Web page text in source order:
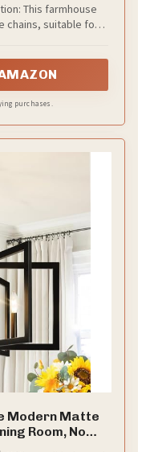
Light for
Fixtures
This farmhouse
chains, suitable for
be a breeze to
parcel
purchases.
Modern Matte
Room, No